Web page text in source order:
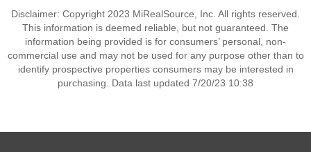
Disclaimer: Copyright 2023 MiRealSource, Inc. All rights reserved.
This information is deemed reliable, but not guaranteed. The
information being provided is for consumers’ personal, non-
commercial use and may not be used for any purpose other than to
identify prospective properties consumers may be interested in
purchasing. Data last updated 7/20/23 10:38